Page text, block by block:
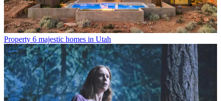
Property 6 majestic homes in Utah